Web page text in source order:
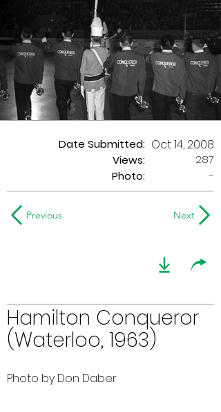
Date Submitted:
Views:
Oct 14, 2008
287
Photo:
-
Previous Next
Hamilton Conqueror
(Waterloo, 1963)
Photo by Don Daber